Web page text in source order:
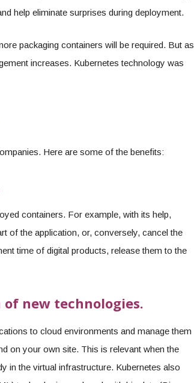
help eliminate surprises during deployment.
packaging containers will be required. But as
increases. Kubernetes technology was
Here are some of the benefits:
containers. For example, with its help,
of the application, or, conversely, cancel the
time of digital products, release them to the
new technologies.
to cloud environments and manage them
on your own site. This is relevant when the
in the virtual infrastructure. Kubernetes also